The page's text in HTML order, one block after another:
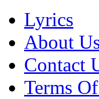
Lyrics
About
Contact
Terms